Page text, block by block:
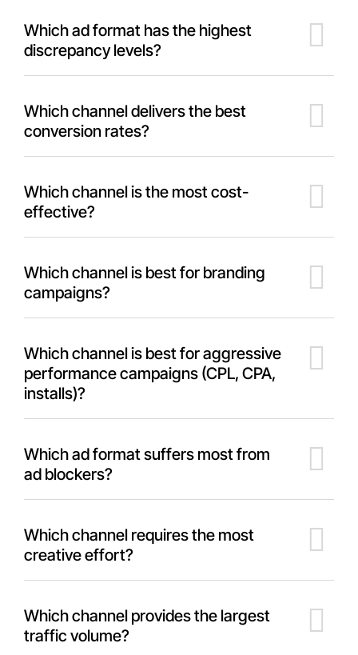
Which ad format has the highest
discrepancy levels?
Which channel delivers the best
conversion rates?
Which channel is the most cost-
effective?
Which channel is best for branding
campaigns?
Which channel is best for aggressive
performance campaigns (CPL, CPA,
installs)?
Which ad format suffers most from
ad blockers?
Which channel requires the most
creative effort?
Which channel provides the largest
traffic volume?